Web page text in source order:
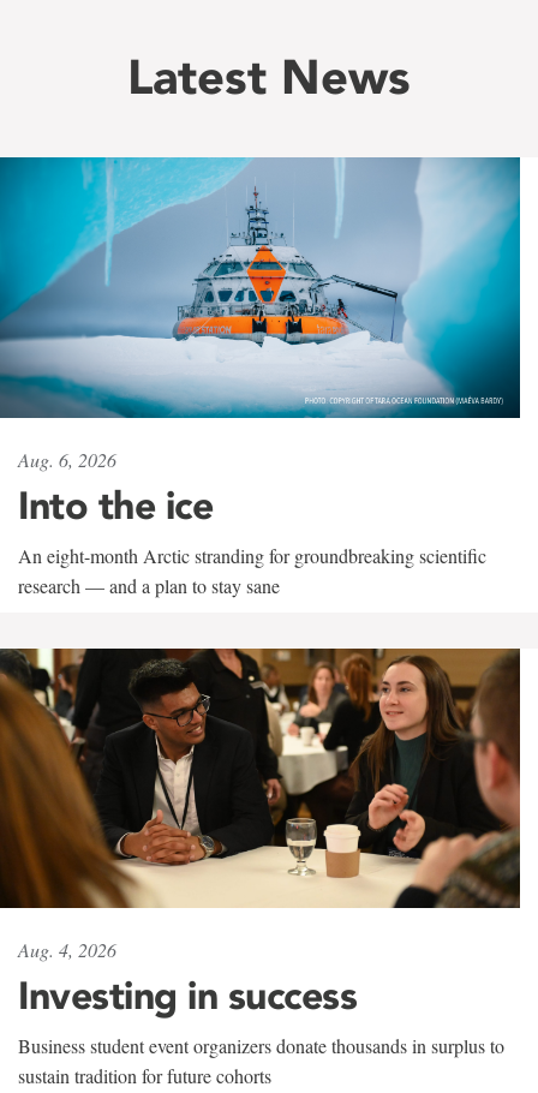
Latest News
Aug. 6, 2026
Into the ice
An eight-month Arctic stranding for groundbreaking scientific
research — and a plan to stay sane
Aug. 4, 2026
Investing in success
Business student event organizers donate thousands in surplus to
sustain tradition for future cohorts